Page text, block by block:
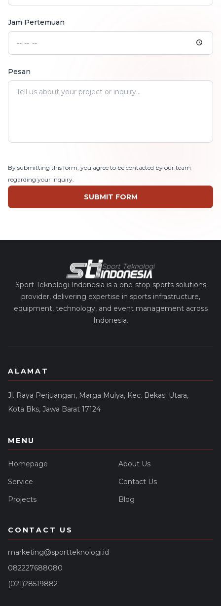
Jam Pertemuan
Pesan
By submitting this form, you agree to be contacted by our team
regarding your inquiry.
SUBMIT FORM
Sport Teknologi Indonesia is a one-stop sports solutions
provider, delivering expertise in sports infrastructure,
equipment, technology, and event management across
Indonesia.
ALAMAT
Jl. Raya Perjuangan, Marga Mulya, Kec. Bekasi Utara,
Kota Bks, Jawa Barat 17124
MENU
Homepage
About Us
Service
Contact Us
Projects
Blog
CONTACT US
marketing@sportteknologi.id
082227688080
(021)28519882